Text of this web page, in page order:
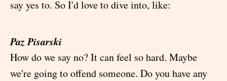
say yes to. So I'd love to dive into, like:
Paz Pisarski
How do we say no? It can feel so hard. Maybe
we're going to offend someone. Do you have any